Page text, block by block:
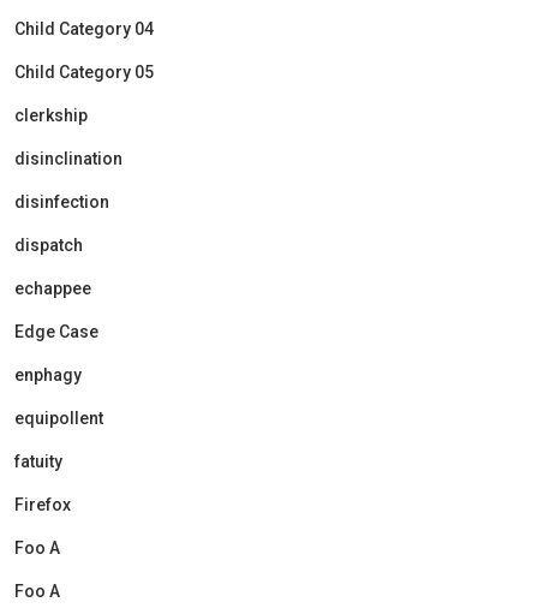
Child Category 04
Child Category 05
clerkship
disinclination
disinfection
dispatch
echappee
Edge Case
enphagy
equipollent
fatuity
Firefox
Foo A
Foo A